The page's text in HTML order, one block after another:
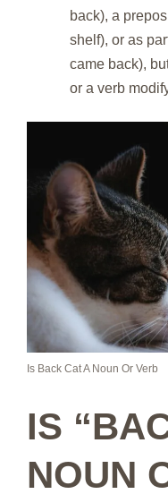
back), a
shelf), or as
came back),
or a verb
Is Back Cat A Noun Or Verb
IS
NOUN